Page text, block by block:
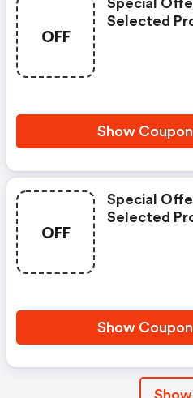
OFF
Special
Selected
Show
OFF
Special
Selected
Show
Show